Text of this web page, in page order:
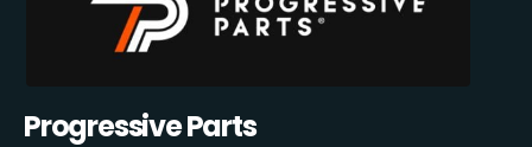
Progressive Parts